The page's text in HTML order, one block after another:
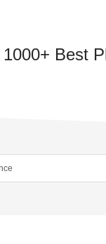
1000+ Best